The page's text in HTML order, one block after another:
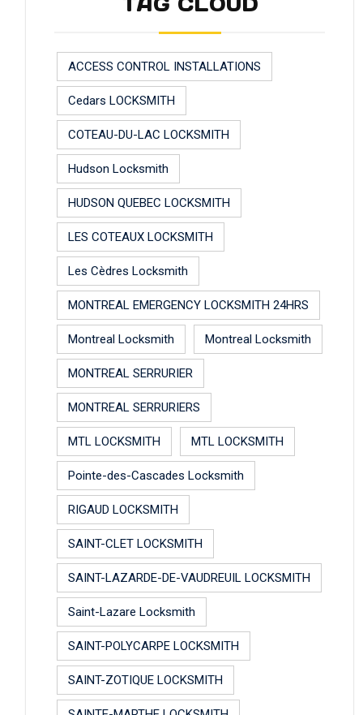
ACCESS CONTROL INSTALLATIONS
Cedars LOCKSMITH
COTEAU-DU-LAC LOCKSMITH
Hudson Locksmith
HUDSON QUEBEC LOCKSMITH
LES COTEAUX LOCKSMITH
Les Cèdres Locksmith
MONTREAL EMERGENCY LOCKSMITH 24HRS
Montreal Locksmith Montreal Locksmith
MONTREAL SERRURIER
MONTREAL SERRURIERS
MTL LOCKSMITH MTL LOCKSMITH
Pointe-des-Cascades Locksmith
RIGAUD LOCKSMITH
SAINT-CLET LOCKSMITH
SAINT-LAZARDE-DE-VAUDREUIL LOCKSMITH
Saint-Lazare Locksmith
SAINT-POLYCARPE LOCKSMITH
SAINT-ZOTIQUE LOCKSMITH